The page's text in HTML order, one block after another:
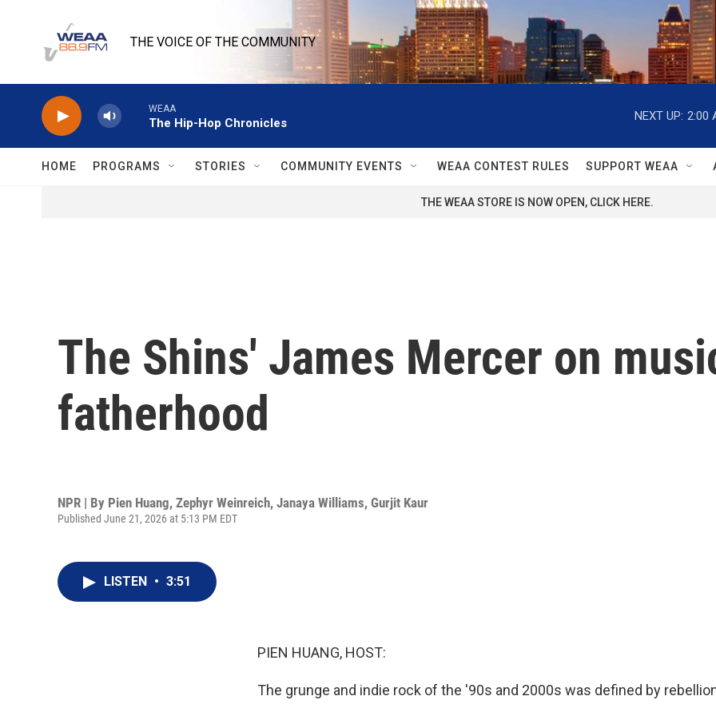
THE VOICE OF THE COMMUNITY
WEAA
The Hip-Hop Chronicles
NEXT UP: 2:00
HOME PROGRAMS STORIES COMMUNITY EVENTS WEAA CONTEST RULES SUPPORT WEAA
THE WEAA STORE IS NOW OPEN, CLICK HERE.
The Shins' James Mercer on
fatherhood
NPR | By Pien Huang, Zephyr Weinreich, Janaya Williams, Gurjit Kaur
Published June 21, 2026 at 5:13 PM EDT
LISTEN • 3:51
PIEN HUANG, HOST:
The grunge and indie rock of the '90s and 2000s was defined by